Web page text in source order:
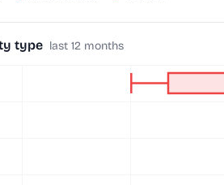
type last 12 months